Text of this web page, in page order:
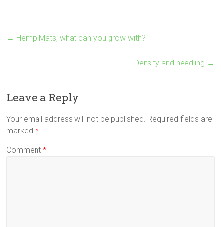
← Hemp Mats, what can you grow with?
Density and needling →
Leave a Reply
Your email address will not be published. Required fields are
marked*
Comment*